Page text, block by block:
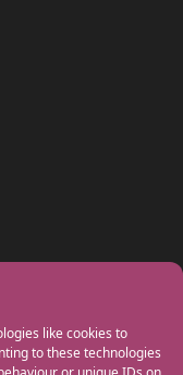
like cookies to
to these technologies